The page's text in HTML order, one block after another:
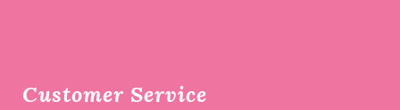
Customer Service